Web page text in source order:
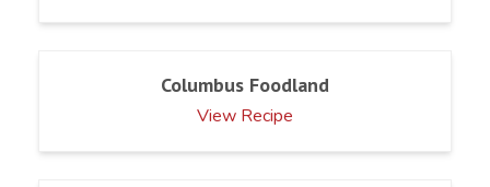
Columbus Foodland
View Recipe